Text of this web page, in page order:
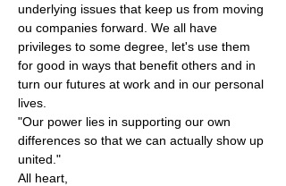
underlying issues that keep us from moving
ou companies forward. We all have
privileges to some degree, let's use them
for good in ways that benefit others and in
turn our futures at work and in our personal
lives.
"Our power lies in supporting our own
differences so that we can actually show up
united."
All heart,